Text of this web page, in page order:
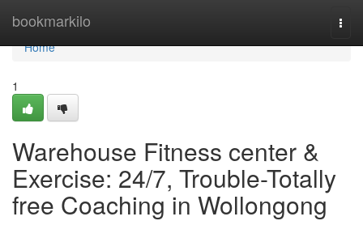
bookmarkilo
Home
Home
1
Warehouse Fitness center &
Exercise: 24/7, Trouble-Totally
free Coaching in Wollongong